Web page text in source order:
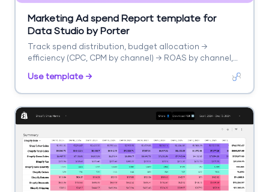
Marketing Ad spend Report template for
Data Studio by Porter
Track spend distribution, budget allocation →
efficiency (CPC, CPM by channel) → ROAS by channel,
Use template →